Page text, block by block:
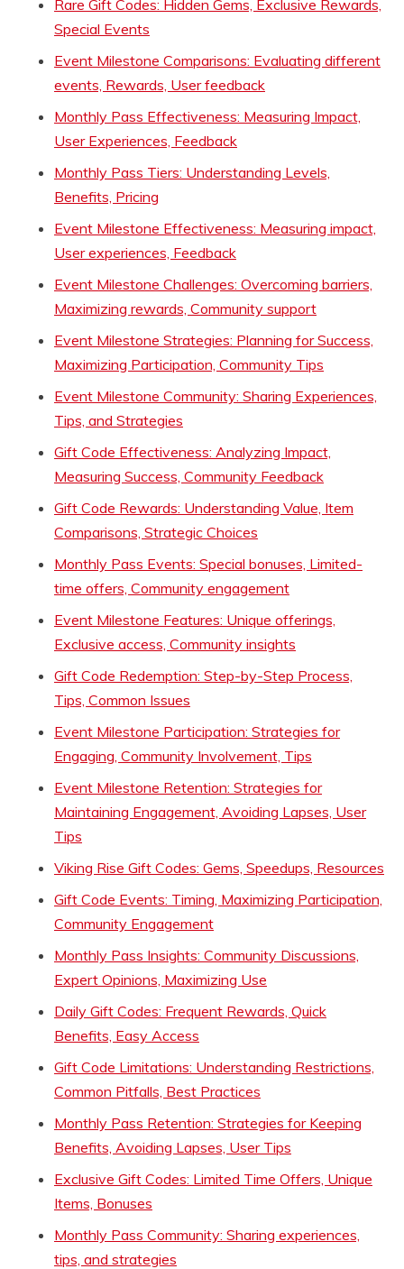
Rare Gift Codes: Hidden Gems, Exclusive Rewards,
Special Events
Event Milestone Comparisons: Evaluating different
events, Rewards, User feedback
Monthly Pass Effectiveness: Measuring Impact,
User Experiences, Feedback
Monthly Pass Tiers: Understanding Levels,
Benefits, Pricing
Event Milestone Effectiveness: Measuring impact,
User experiences, Feedback
Event Milestone Challenges: Overcoming barriers,
Maximizing rewards, Community support
Event Milestone Strategies: Planning for Success,
Maximizing Participation, Community Tips
Event Milestone Community: Sharing Experiences,
Tips, and Strategies
Gift Code Effectiveness: Analyzing Impact,
Measuring Success, Community Feedback
Gift Code Rewards: Understanding Value, Item
Comparisons, Strategic Choices
Monthly Pass Events: Special bonuses, Limited-
time offers, Community engagement
Event Milestone Features: Unique offerings,
Exclusive access, Community insights
Gift Code Redemption: Step-by-Step Process,
Tips, Common Issues
Event Milestone Participation: Strategies for
Engaging, Community Involvement, Tips
Event Milestone Retention: Strategies for
Maintaining Engagement, Avoiding Lapses, User
Tips
Viking Rise Gift Codes: Gems, Speedups, Resources
Gift Code Events: Timing, Maximizing Participation,
Community Engagement
Monthly Pass Insights: Community Discussions,
Expert Opinions, Maximizing Use
Daily Gift Codes: Frequent Rewards, Quick
Benefits, Easy Access
Gift Code Limitations: Understanding Restrictions,
Common Pitfalls, Best Practices
Monthly Pass Retention: Strategies for Keeping
Benefits, Avoiding Lapses, User Tips
Exclusive Gift Codes: Limited Time Offers, Unique
Items, Bonuses
Monthly Pass Community: Sharing experiences,
tips, and strategies